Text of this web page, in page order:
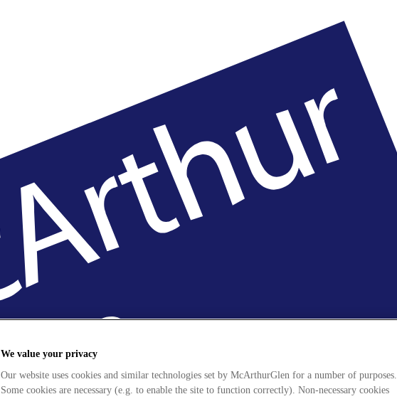
We value your privacy
Our website uses cookies and similar technologies set by McArthurGlen for a number of purposes.
Some cookies are necessary (e.g. to enable the site to function correctly). Non-necessary cookies